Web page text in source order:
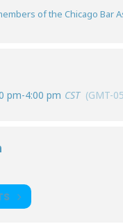
of the Chicago Bar
pm-4:00 pm CST (GMT-